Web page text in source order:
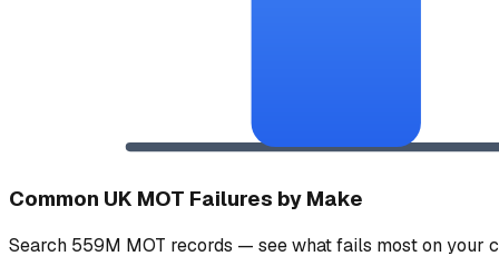
Common UK MOT Failures by Make
Search 559M MOT records — see what fails most on your